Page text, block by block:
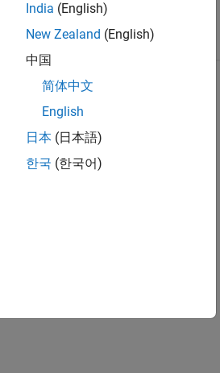
Copy Link Email
India (English)
New Zealand (English)
中国
简体中文
English
日本 (日本語)
한국 (한국어)